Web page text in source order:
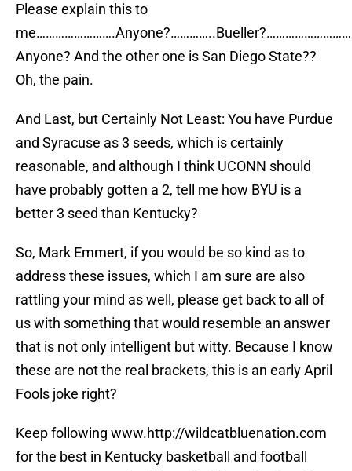
Please explain this to
me…………………….Anyone?…………..Bueller?………………………
Anyone? And the other one is San Diego State??
Oh, the pain.
And Last, but Certainly Not Least: You have Purdue
and Syracuse as 3 seeds, which is certainly
reasonable, and although I think UCONN should
have probably gotten a 2, tell me how BYU is a
better 3 seed than Kentucky?
So, Mark Emmert, if you would be so kind as to
address these issues, which I am sure are also
rattling your mind as well, please get back to all of
us with something that would resemble an answer
that is not only intelligent but witty. Because I know
these are not the real brackets, this is an early April
Fools joke right?
Keep following www.http://wildcatbluenation.com
for the best in Kentucky basketball and football